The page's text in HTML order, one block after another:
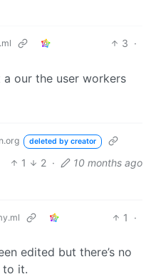
3 ·
our the user workers
deleted by creator
1 2 · 10 months ago
1
·
edited but there’s no
to it.